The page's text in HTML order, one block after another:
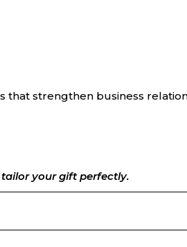
strengthen business
your gift perfectly.